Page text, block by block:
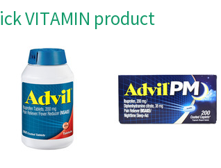
VITAMIN product